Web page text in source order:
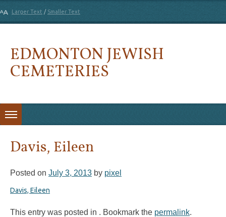
Larger Text / Smaller Text
EDMONTON JEWISH
CEMETERIES
Davis, Eileen
Posted on July 3, 2013 by pixel
Davis, Eileen
This entry was posted in . Bookmark the permalink.